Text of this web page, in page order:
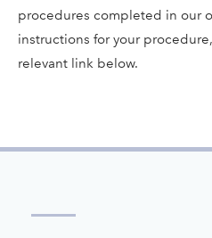
procedures completed in our
instructions for your
relevant link below.